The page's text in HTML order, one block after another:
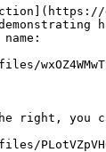
right, you